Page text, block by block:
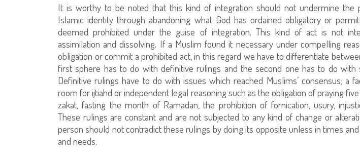
It is worthy to be noted that this kind of integration should not undermine the
Islamic identity through abandoning what God has ordained obligatory or
deemed prohibited under the guise of integration. This kind of act is not
assimilation and dissolving. If a Muslim found it necessary under compelling
obligation or commit a prohibited act, in this regard we have to differentiate
first sphere has to do with definitive rulings and the second one has to do with
Definitive rulings have to do with issues which reached Muslims’ consensus; a
room for ijtiahd or independent legal reasoning such as the obligation of praying
zakat, fasting the month of Ramadan, the prohibition of fornication, usury,
These rulings are constant and are not subjected to any kind of change or
person should not contradict these rulings by doing its opposite unless in times
and needs.